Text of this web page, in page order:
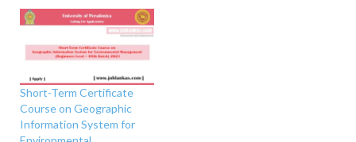
Short-Term Certificate
Course on Geographic
Information System for